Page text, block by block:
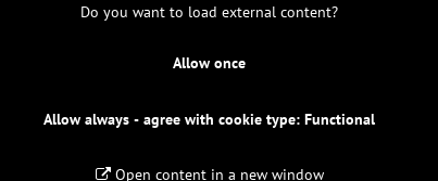
Do you want to load external content?
Allow once
Allow always - agree with cookie type: Functional
Open content in a new window